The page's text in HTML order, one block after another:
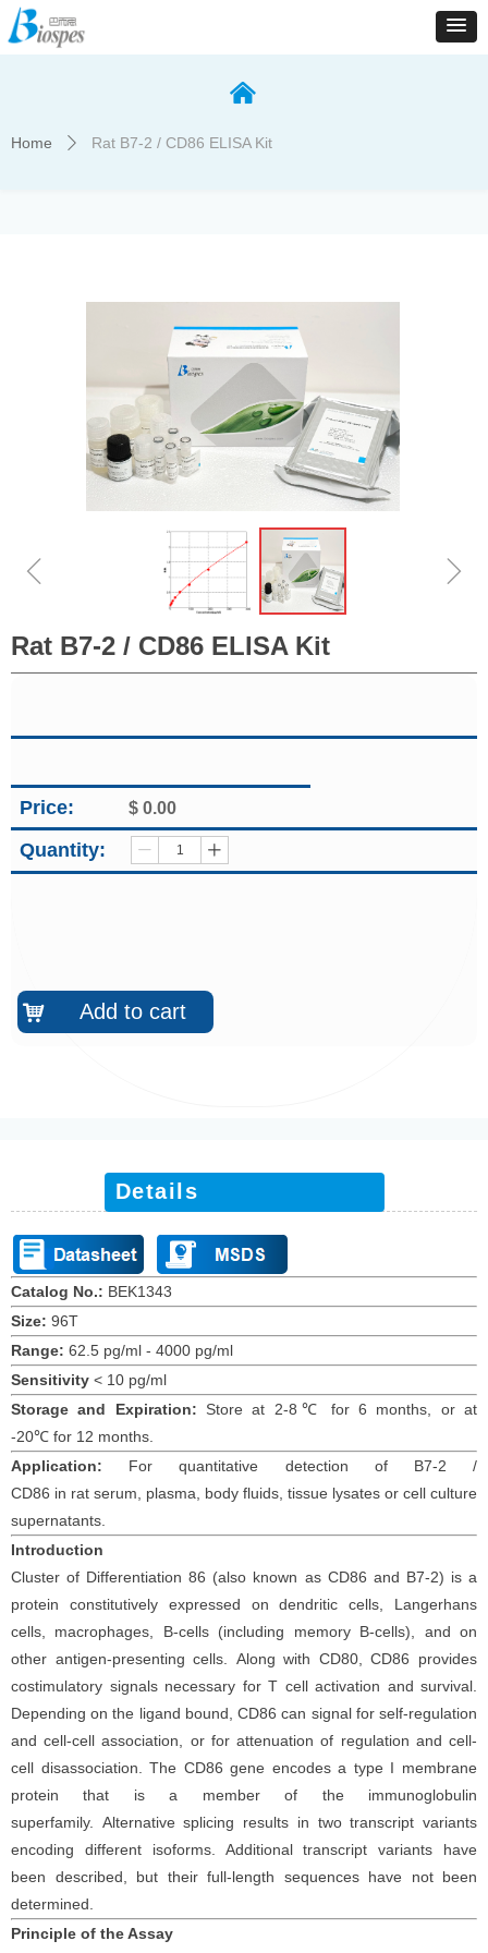
낀
Home ꄲ Rat B7-2 / CD86 ELISA Kit
Rat B7-2 / CD86 ELISA Kit
Quantity: ꄷ ꄸ
낙 Add to cart
Price: $ 0.00
ꁆ ꁇ
Catalog No.: BEK1343
Size: 96T
Range: 62.5 pg/ml - 4000 pg/ml
Sensitivity < 10 pg/ml
Storage and Expiration: Store at 2-8℃ for6 months , or at
-20℃ for 12 months
Application: Forquantitative detection of B7-2 /
CD86 in rat serum , plasma, body fluids, tissue lysates or cell culture
supernatants.
Introduction
Cluster of Differentiation 86 (also known as CD86 and B7-2) is a
protein constitutively expressed on dendritic cells, Langerhans
cells, macrophages, B-cells (including memory B-cells), and on
other antigen-presenting cells. Along with CD80, CD86 provides
costimulatory signals necessary for T cell activation and survival.
Depending on the ligand bound, CD86 can signal for self-regulation
and cell-cell association, or for attenuation of regulation and cell-
cell disassociation. The CD86 gene encodes a type I membrane
protein that is a member of the immunoglobulin
superfamily. Alternative splicing results in two transcript variants
encoding different isoforms. Additional transcript variants have
been described, but their full-length sequences have not been
determined.
Principle of the Assay
Details